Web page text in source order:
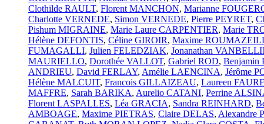
Clothilde RAULT, Florent MANCHON, Marianne
Charlotte VERNEDE, Simon VERNEDE, Pierre PEYRET,
Pishum MIGRAINE, Marie Laure CARPENTIER, Marie
Hélène DEFONTIS, Céline GIROIR, Maxime
FUMAGALLI, Julien FELEDZIAK, Jonanathan
MAURIELLO, Dorothée VALLOT, Gabriel ROD, Benjamin
ANDRIEU, David FERLAY, Amélie LAENCINA, Jérôme
Hélène MALCUIT, Francois GILLAIZEAU, Laureen FAURE
MAFFRE, Sarah BARIKA, Aurelio CATANI, Perrine
Florent LASPALLES, Léa GRACIA, Sandra REINHARD,
AMBOAGE, Maxime PIETRAS, Claire DELAS, Alexandre